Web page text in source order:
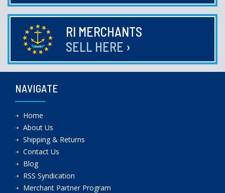
RI MERCHANTS
SELL HERE ›
NAVIGATE
Home
About Us
Shipping & Returns
Contact Us
Blog
RSS Syndication
Merchant Partner Program